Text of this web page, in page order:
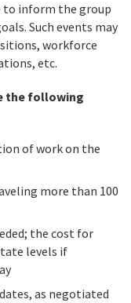
to inform the group
Such events may
workforce
etc.
the following
of work on the
more than 100
the cost for
levels if
as negotiated